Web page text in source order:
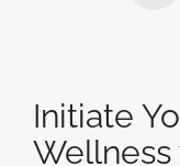
Initiate